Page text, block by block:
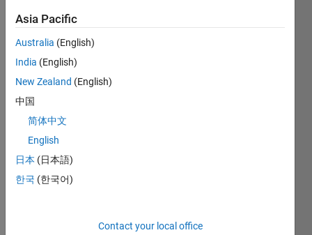
This
shoul
d be
very
simpl
em
but
I'm
Asia Pacific
Australia (English)
India (English)
New Zealand (English)
中国
简体中文
English
日本 (日本語)
한국 (한국어)
Contact your local office